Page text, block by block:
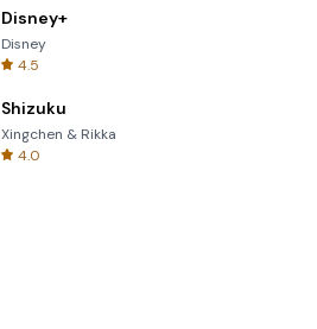
Om Nom Run
Disney+
Disney
4.5
Shizuku
Xingchen & Rikka
4.0